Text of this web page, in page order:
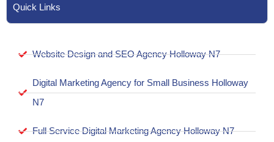
Quick Links
Website Design and SEO Agency Holloway N7
Digital Marketing Agency for Small Business Holloway
N7
Full Service Digital Marketing Agency Holloway N7